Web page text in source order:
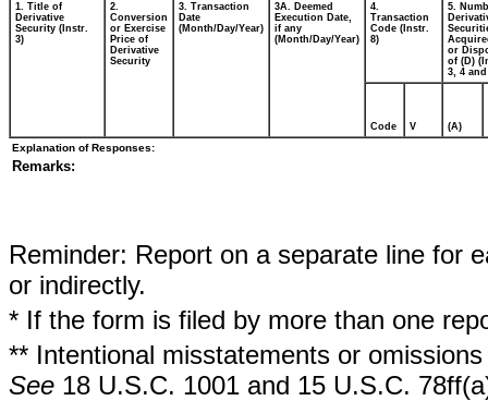
1. Title of
Derivative
Security (Instr.
3)
2.
Conversion
or Exercise
Price of
Derivative
Security
3. Transaction
Date
(Month/Day/Year)
3A. Deemed
Execution Date,
if any
(Month/Day/Year)
4.
Transaction
Code (Instr.
8)
5.
or
of (D)
3, 4 and
Code V (A)
Explanation of Responses:
Remarks:
Reminder: Report on a separate line for
or indirectly.
* If the form is filed by more than one
** Intentional misstatements or
See 18 U.S.C. 1001 and 15 U.S.C.